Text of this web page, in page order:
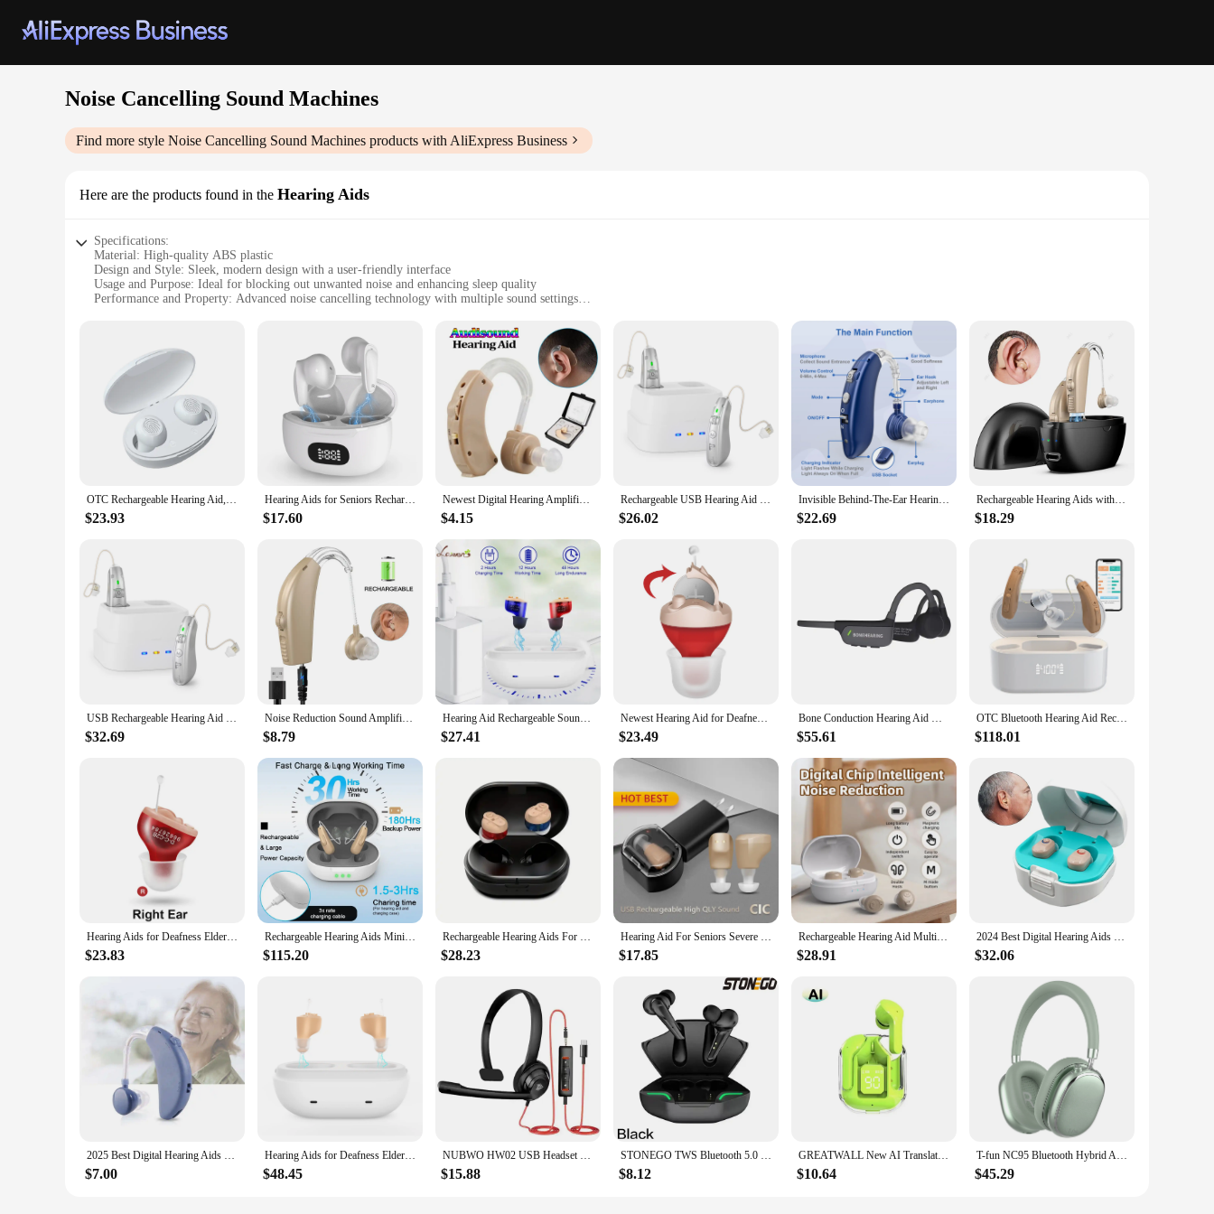
Noise Cancelling Sound Machines
Find more style Noise Cancelling Sound Machines products with AliExpress Business
Here are the products found in the Hearing Aids
Specifications:
Material: High-quality ABS plastic
Design and Style: Sleek, modern design with a user-friendly interface
Usage and Purpose: Ideal for blocking out unwanted noise and enhancing sleep quality
Performance and Property: Advanced noise cancelling technology with multiple sound settings
Typical Adaptive Scenario: Perfect for use in bedrooms, offices, or during travel
Features:
|Wholesale|Vendors|
**Advanced Noise Cancelling Technology**
The Noise Cancelling Sound Machines are designed to provide a serene environment, allowing you to focus on what matters most. With advanced noise cancelling technology, these machines are
capable of eliminating unwanted sounds, ensuring a peaceful and tranquil atmosphere. Whether you're in a busy city or a quiet countryside, these machines will help you block out the noise and create
a haven of silence.
**Versatile Sound Options**
Not only do these machines excel at noise cancellation, but they also offer a variety of soothing sounds to choose from. From the gentle hum of a fan to the soothing sounds of nature, these machines
provide a diverse range of sounds to suit your mood and preference. Whether you're seeking relaxation or concentration, the sound options are tailored to meet your needs.
Understanding the importance of mobility, the Noise Cancelling Sound Machines come with a portable case, making them an ideal companion for travel. Whether you're on a business trip or enjoying
a vacation, these machines ensure that you can enjoy a peaceful night's sleep or a tranquil work environment wherever you go. The compact design and lightweight construction make them easy to
carry, ensuring that you can enjoy the benefits of noise cancellation and relaxing sounds wherever you are.
OTC Rechargeable Hearing Aid, Long Battery Life, Intelligent Noise Reduction, Excellent Comfort, Almost Invisible Hearing Aid
$23.93
Hearing Aids for Seniors Rechargeable Hearing Amplifiers with Noise Cancelling Hearing Aid Mild to moderate hearing loss
$17.60
Newest Digital Hearing Amplifier To Aid and Assist Hearing Noise Cancelling Suitable Adults And Elderly Personal Sound Amplifier
$4.15
Rechargeable USB Hearing Aid Behind the Ear Sound Amplifier Elderly Noise Cancelling Deaf Care Charging case
$26.02
Invisible Behind-The-Ear Hearing Aids, Adjustable Volume Sound Amplifiers Noise-Cancelling Rechargable Hearing Aids
$22.69
Rechargeable Hearing Aids with Noise Cancelling and Volume Control Sound Amplifier for Seniors Hearing Loss with Charging Case
$18.29
USB Rechargeable Hearing Aid Behind the Ear Sound Amplifier Elderly Noise Cancelling Deaf Care Charging case
$32.69
Noise Reduction Sound Amplifier Bte Hearing Aid Single Piece Rechargeable For Deafness
$8.79
Hearing Aid Rechargeable Sound Amplifier For Seniors Noise Cancelling Micro Wireless Invisible Digital Hearing Aids For deafness
$27.41
Newest Hearing Aid for Deafness Elderly Invisible Hearing Aids 6 Channels Sound Amplifier with Noise Cancelling audifonos
$23.49
Bone Conduction Hearing Aid Noise Cancellation Design Bluetooth Wireless IPX5 Waterproof Headphones Designed the Elderly
$55.61
OTC Bluetooth Hearing Aid Rechargeable with Noise Cancelling APP Control with Tinnitus Masking for Mild To Moderate Hearing Loss
$118.01
Hearing Aids for Deafness Elderly Adjustable Micro Wireless Invisible Hearing Aid Sound Amplifier Noise Cancelling Audifonos
$23.83
Rechargeable Hearing Aids Mini Invisible Digital Hearing Aid For Deafness Noise Cancelling Ear Sound Amplifier Audifonos
$115.20
Rechargeable Hearing Aids For Seniors With Noise Cancelling For Seniors Hearing Loss Mini Invisible With Charging Case Pair
$28.23
Hearing Aid For Seniors Severe Hearing Loss Noise Cancelling Sound Amplifier Digital Wireless Ear Portable For Deafness Hearing
$17.85
Rechargeable Hearing Aid Multiple noise reduction modes Sound Amplifier Portable For Elderly People
$28.91
2024 Best Digital Hearing Aids for Seniors Invisible Rechargeable Sound Amplifier with Noise Cancelling for Adults Hearing Loss
$32.06
2025 Best Digital Hearing Aids for Seniors Invisible Rechargeable Sound Amplifier with Noise Cancelling for Adults Hearing Loss
$7.00
Hearing Aids for Deafness Elderly Rechargeable Invisible Hearing Aid Sound Amplifier Ear Device with Noise Cancelling Audifonos
$48.45
NUBWO HW02 USB Headset with Mic Noise Cancelling Ultra Comfort Computer Headset for Laptop pc On-Ear Wired Office Call Center
$15.88
STONEGO TWS Bluetooth 5.0 Sport Earphone Wireless Waterproof Noise Reduction Headphones Games Music Earbuds with Charging Case
$8.12
GREATWALL New AI Translation Earphones, In Ear Noise Reduction 5.3 High Definition Sound Quality Sports Fitness Wireless Earphon
$10.64
T-fun NC95 Bluetooth Hybrid Active Noise Cancelling Headphones, Built-in Mic, 65H Playtime, App Control, Hi-Res Audio
$45.29